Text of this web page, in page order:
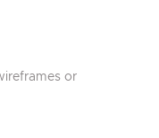
or